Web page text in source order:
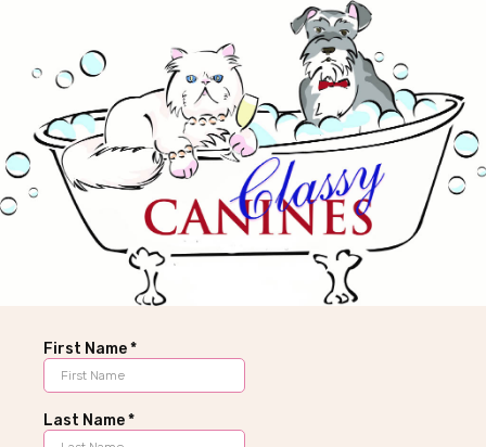
First Name*
Last Name*